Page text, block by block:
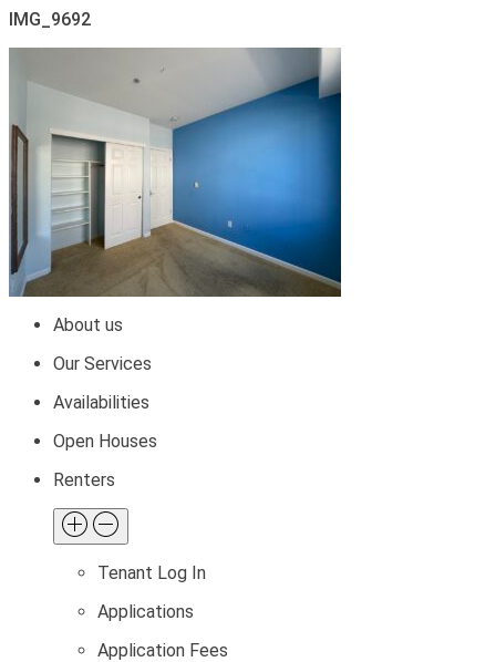
IMG_9692
About us
Our Services
Availabilities
Open Houses
Renters
Tenant Log In
Applications
Application Fees